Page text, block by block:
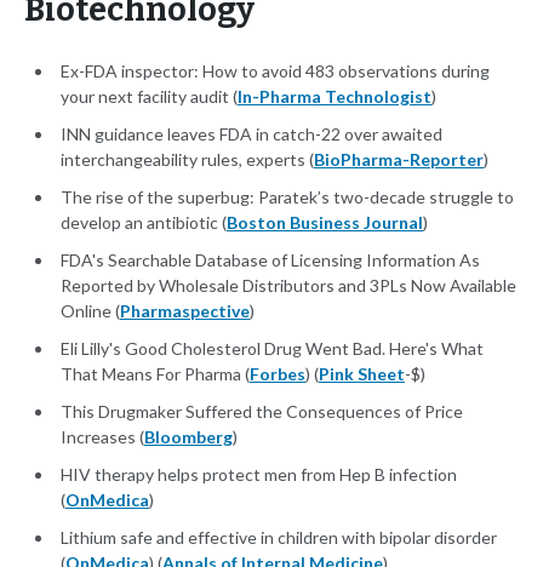
Biotechnology
Ex-FDA inspector: How to avoid 483 observations during
your next facility audit (In-Pharma Technologist)
INN guidance leaves FDA in catch-22 over awaited
interchangeability rules, experts (BioPharma-Reporter)
The rise of the superbug: Paratek’s two-decade struggle to
develop an antibiotic (Boston Business Journal)
FDA's Searchable Database of Licensing Information As
Reported by Wholesale Distributors and 3PLs Now Available
Online (Pharmaspective)
Eli Lilly's Good Cholesterol Drug Went Bad. Here's What
That Means For Pharma (Forbes) (Pink Sheet-$)
This Drugmaker Suffered the Consequences of Price
Increases (Bloomberg)
HIV therapy helps protect men from Hep B infection
(OnMedica)
Lithium safe and effective in children with bipolar disorder